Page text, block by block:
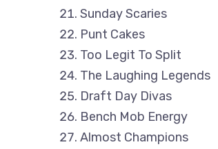
Sunday Scaries
Punt Cakes
Too Legit To Split
The Laughing Legends
Draft Day Divas
Bench Mob Energy
Almost Champions